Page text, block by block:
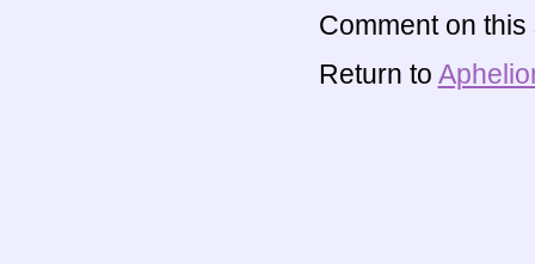
Comment on
Return to